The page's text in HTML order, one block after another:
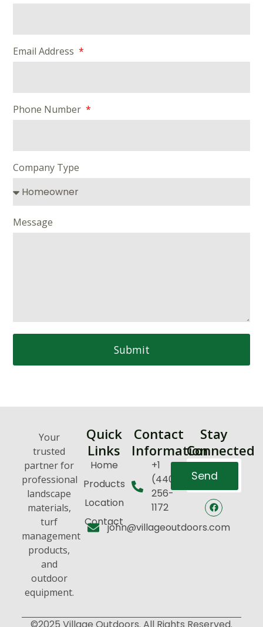
Email Address
Phone Number
Company Type
Message
Submit
Your
trusted
partner for
professional
landscape
materials,
turf
management
products,
and
outdoor
equipment.
Quick
Links
Home
Products
Location
Contact
Contact
Information
+1
(440)
256-
1172
john@villageoutdoors.com
Stay
Connected
Send